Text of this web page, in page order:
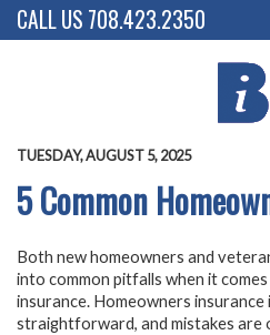
CALL US 708.423.2350
TUESDAY, AUGUST 5, 2025
5 Common
Both new homeowners and
into common pitfalls when it
insurance. Homeowners insurance
straightforward, and mistakes are